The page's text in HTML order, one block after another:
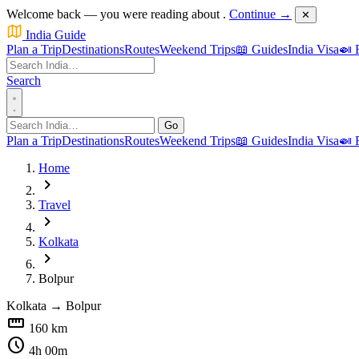
Welcome back — you were reading about . Continue → ✕
India Guide
Plan a TripDestinationsRoutesWeekend Trips📖 GuidesIndia Visa🍛
Search
Go
Plan a TripDestinationsRoutesWeekend Trips📖 GuidesIndia Visa🍛
Home
chevron_right
Travel
chevron_right
Kolkata
chevron_right
Bolpur
Kolkata → Bolpur
straighten 160 km
schedule 4h 00m